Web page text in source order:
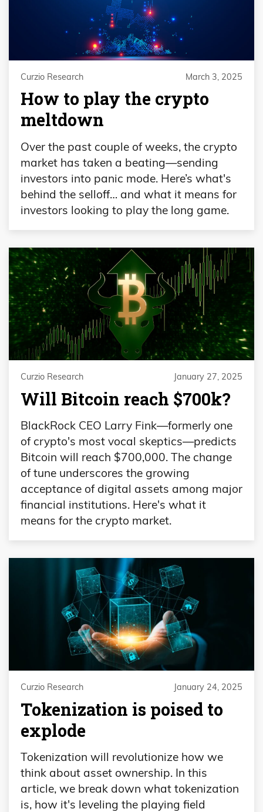
Curzio Research March 3, 2025
How to play the crypto
meltdown
Over the past couple of weeks, the crypto
market has taken a beating—sending
investors into panic mode. Here’s what's
behind the selloff… and what it means for
investors looking to play the long game.
Curzio Research January 27, 2025
Will Bitcoin reach $700k?
BlackRock CEO Larry Fink—formerly one
of crypto's most vocal skeptics—predicts
Bitcoin will reach $700,000. The change
of tune underscores the growing
acceptance of digital assets among major
financial institutions. Here's what it
means for the crypto market.
Curzio Research January 24, 2025
Tokenization is poised to
explode
Tokenization will revolutionize how we
think about asset ownership. In this
article, we break down what tokenization
is, how it's leveling the playing field